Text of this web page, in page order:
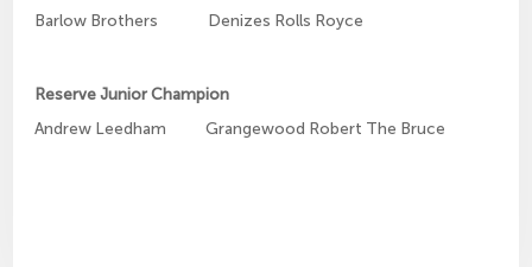
Barlow Brothers Denizes Rolls Royce
Reserve Junior Champion
Andrew Leedham Grangewood Robert The Bruce